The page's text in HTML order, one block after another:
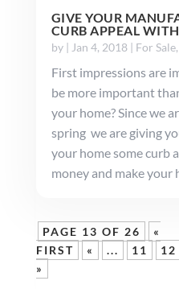
GIVE YOUR
CURB APPEAL
by | Jan 4, 2018| For Sale,
First impressions are
be more important
your home? Since we
spring we are giving
your home some curb
money and make your
PAGE 13 OF 26
«
FIRST
« ... 11 12
»